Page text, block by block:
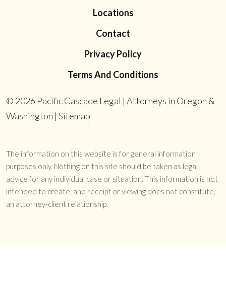
Locations
Contact
Privacy Policy
Terms And Conditions
© 2026 Pacific Cascade Legal | Attorneys in Oregon &
Washington | Sitemap
The information on this website is for general information
purposes only. Nothing on this site should be taken as legal
advice for any individual case or situation. This information is not
intended to create, and receipt or viewing does not constitute,
an attorney-client relationship.